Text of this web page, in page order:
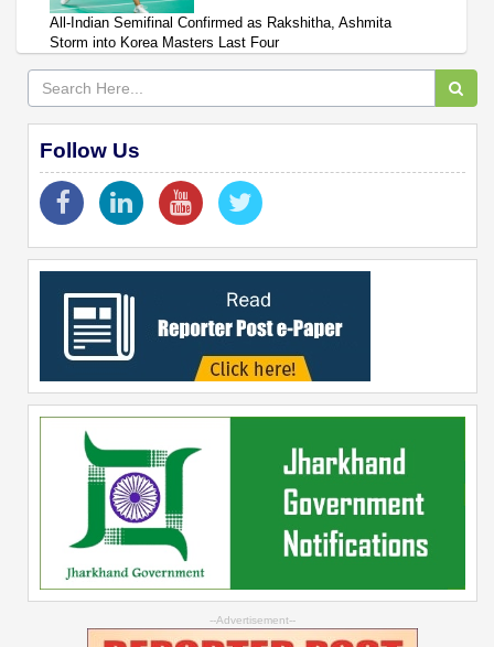
All-Indian Semifinal Confirmed as Rakshitha, Ashmita
Storm into Korea Masters Last Four
Follow Us
--Advertisement--